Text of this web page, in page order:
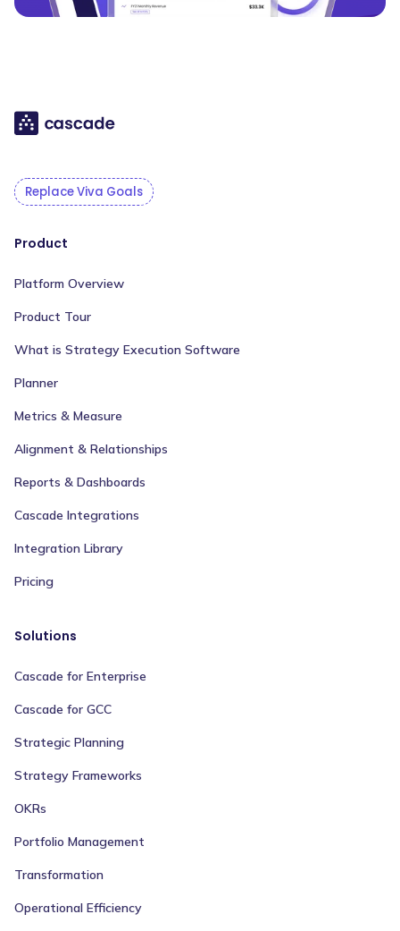
Replace Viva Goals
Product
Platform Overview
Product Tour
What is Strategy Execution Software
Planner
Metrics & Measure
Alignment & Relationships
Reports & Dashboards
Cascade Integrations
Integration Library
Pricing
Solutions
Cascade for Enterprise
Cascade for GCC
Strategic Planning
Strategy Frameworks
OKRs
Portfolio Management
Transformation
Operational Efficiency